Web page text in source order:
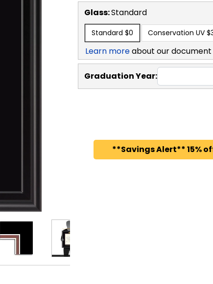
Glass:Standard
Standard $0 Conservation UV
Learn moreabout our
Graduation Year:
**Savings Alert** 15%